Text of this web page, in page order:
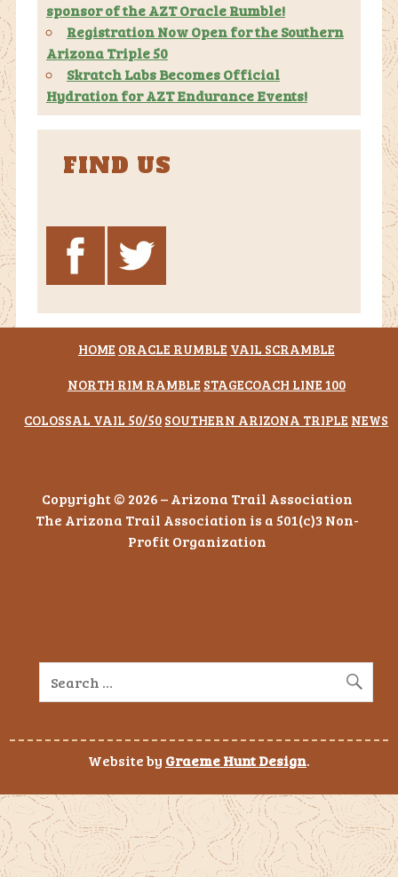
sponsor of the AZT Oracle Rumble!
Registration Now Open for the Southern
Arizona Triple 50
Skratch Labs Becomes Official
Hydration for AZT Endurance Events!
FIND US
HOME ORACLE RUMBLE VAIL SCRAMBLE
NORTH RIM RAMBLE STAGECOACH LINE 100
COLOSSAL VAIL 50/50 SOUTHERN ARIZONA TRIPLE NEWS
Copyright © 2026 – Arizona Trail Association
The Arizona Trail Association is a 501(c)3 Non-
Profit Organization
Website by Graeme Hunt Design.